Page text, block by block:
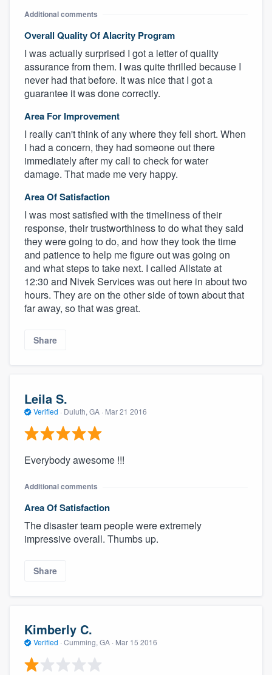
Additional comments
Overall Quality Of Alacrity Program
I was actually surprised I got a letter of quality
assurance from them. I was quite thrilled because I
never had that before. It was nice that I got a
guarantee it was done correctly.
Area For Improvement
I really can't think of any where they fell short. When
I had a concern, they had someone out there
immediately after my call to check for water
damage. That made me very happy.
Area Of Satisfaction
I was most satisfied with the timeliness of their
response, their trustworthiness to do what they said
they were going to do, and how they took the time
and patience to help me figure out was going on
and what steps to take next. I called Allstate at
12:30 and Nivek Services was out here in about two
hours. They are on the other side of town about that
far away, so that was great.
Share
Leila S.
Verified · Duluth, GA · Mar 21 2016
Everybody awesome !!!
Additional comments
Area Of Satisfaction
The disaster team people were extremely
impressive overall. Thumbs up.
Share
Kimberly C.
Verified · Cumming, GA · Mar 15 2016